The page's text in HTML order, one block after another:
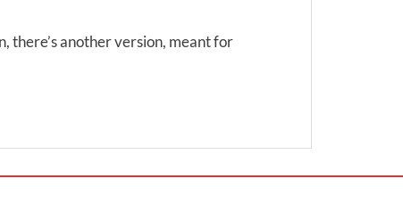
there’s another version, meant for